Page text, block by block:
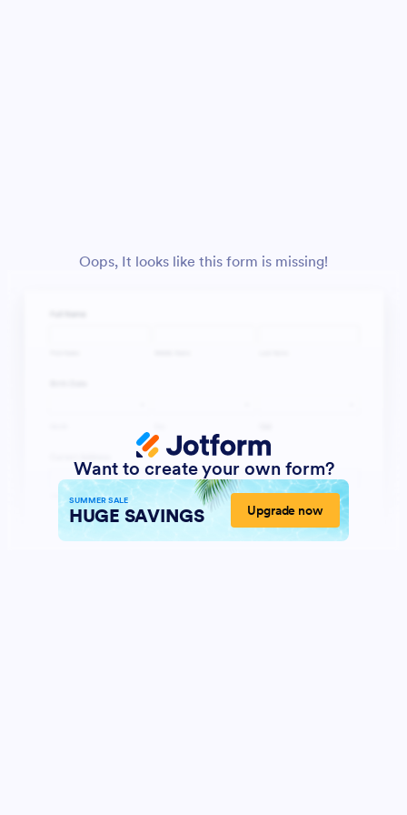
Oops, It looks like this form is missing!
Want to create your own form?
SUMMER SALE
HUGE SAVINGS Upgrade now